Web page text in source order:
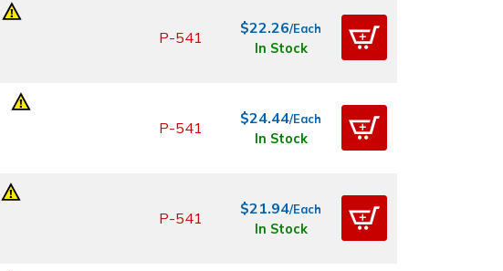
P-541
$22.26/Each
In Stock
P-541
$24.44/Each
In Stock
P-541
$21.94/Each
In Stock